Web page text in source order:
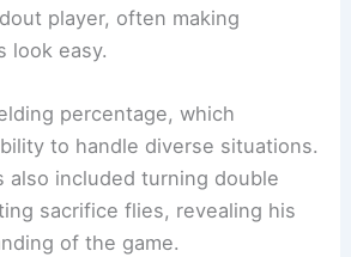
player, often making
look easy.
percentage, which
to handle diverse situations.
also included turning double
sacrifice flies, revealing his
of the game.